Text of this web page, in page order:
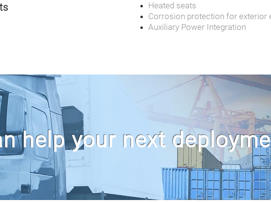
Heated seats
Corrosion protection for exterior
Auxiliary Power Integration
help your next